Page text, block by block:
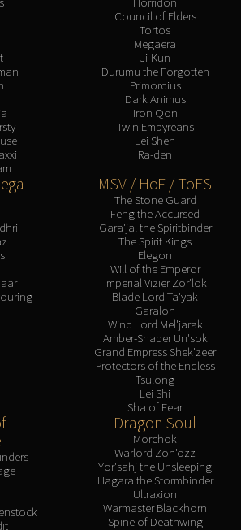
Council of Elders
Tortos
Megaera
Ji-Kun
Durumu the Forgotten
Primordius
Dark Animus
Iron Qon
Twin Empyreans
Lei Shen
Ra-den
MSV / HoF / ToES
The Stone Guard
Feng the Accursed
Gara'jal the Spiritbinder
The Spirit Kings
Elegon
Will of the Emperor
Imperial Vizier Zor'lok
Blade Lord Ta'yak
Garalon
Wind Lord Mel'jarak
Amber-Shaper Un'sok
Grand Empress Shek'zeer
Protectors of the Endless
Tsulong
Lei Shi
Sha of Fear
Dragon Soul
Morchok
Warlord Zon'ozz
Yor'sahj the Unsleeping
Hagara the Stormbinder
Ultraxion
Warmaster Blackhorn
Spine of Deathwing